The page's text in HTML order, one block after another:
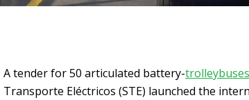
A tender for 50 articulated battery-trolleybuses
Transporte Eléctricos (STE) launched the